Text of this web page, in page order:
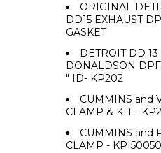
ORIGINAL
DD15 EXHAUST
GASKET
DETROIT DD
DONALDSON
" ID- KP202
CUMMINS and
CLAMP & KIT -
CUMMINS and
CLAMP - KPI50050